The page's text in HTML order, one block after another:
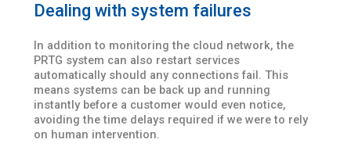
Dealing with system failures
In addition to monitoring the cloud network, the
PRTG system can also restart services
automatically should any connections fail. This
means systems can be back up and running
instantly before a customer would even notice,
avoiding the time delays required if we were to rely
on human intervention.